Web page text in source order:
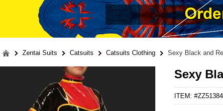
Zentai Suits Catsuits Catsuits Clothing Sexy Black and
Sexy
ITEM: